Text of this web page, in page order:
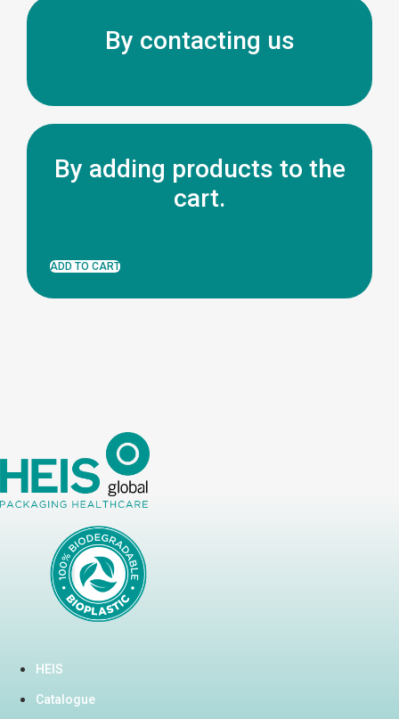
By contacting us
By adding products to the
cart.
ADD TO CART
HEIS
Catalogue